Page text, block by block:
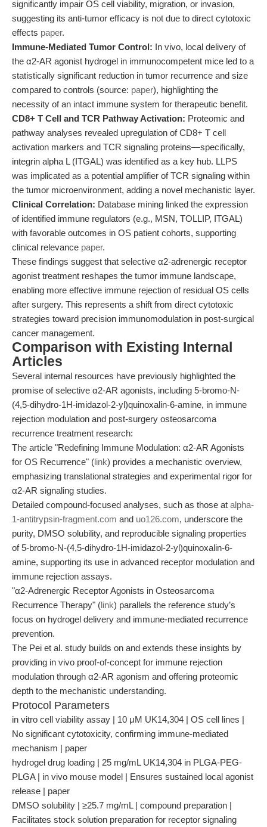
significantly impair OS cell viability, migration, or invasion,
suggesting its anti-tumor efficacy is not due to direct cytotoxic
effects paper.
Immune-Mediated Tumor Control: In vivo, local delivery of
the α2-AR agonist hydrogel in immunocompetent mice led to a
statistically significant reduction in tumor recurrence and size
compared to controls (source: paper), highlighting the
necessity of an intact immune system for therapeutic benefit.
CD8+ T Cell and TCR Pathway Activation: Proteomic and
pathway analyses revealed upregulation of CD8+ T cell
activation markers and TCR signaling proteins—specifically,
integrin alpha L (ITGAL) was identified as a key hub. LLPS
was implicated as a potential amplifier of TCR signaling within
the tumor microenvironment, adding a novel mechanistic layer.
Clinical Correlation: Database mining linked the expression
of identified immune regulators (e.g., MSN, TOLLIP, ITGAL)
with favorable outcomes in OS patient cohorts, supporting
clinical relevance paper.
These findings suggest that selective α2-adrenergic receptor
agonist treatment reshapes the tumor immune landscape,
enabling more effective immune rejection of residual OS cells
after surgery. This represents a shift from direct cytotoxic
strategies toward precision immunomodulation in post-surgical
cancer management.
Comparison with Existing Internal
Articles
Several internal resources have previously highlighted the
promise of selective α2-AR agonists, including 5-bromo-N-
(4,5-dihydro-1H-imidazol-2-yl)quinoxalin-6-amine, in immune
rejection modulation and post-surgery osteosarcoma
recurrence treatment research:
The article "Redefining Immune Modulation: α2-AR Agonists
for OS Recurrence" (link) provides a mechanistic overview,
emphasizing translational strategies and experimental rigor for
α2-AR signaling studies.
Detailed compound-focused analyses, such as those at alpha-
1-antitrypsin-fragment.com and uo126.com, underscore the
purity, DMSO solubility, and reproducible signaling properties
of 5-bromo-N-(4,5-dihydro-1H-imidazol-2-yl)quinoxalin-6-
amine, supporting its use in advanced receptor modulation and
immune rejection assays.
"α2-Adrenergic Receptor Agonists in Osteosarcoma
Recurrence Therapy" (link) parallels the reference study’s
focus on hydrogel delivery and immune-mediated recurrence
prevention.
The Pei et al. study builds on and extends these insights by
providing in vivo proof-of-concept for immune rejection
modulation through α2-AR agonism and offering proteomic
depth to the mechanistic understanding.
Protocol Parameters
in vitro cell viability assay | 10 μM UK14,304 | OS cell lines |
No significant cytotoxicity, confirming immune-mediated
mechanism | paper
hydrogel drug loading | 25 mg/mL UK14,304 in PLGA-PEG-
PLGA | in vivo mouse model | Ensures sustained local agonist
release | paper
DMSO solubility | ≥25.7 mg/mL | compound preparation |
Facilitates stock solution preparation for receptor signaling